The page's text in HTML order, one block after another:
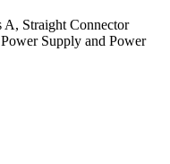
A, Straight Connector
Supply and Power